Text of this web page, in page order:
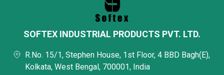
SOFTEX INDUSTRIAL PRODUCTS PVT. LTD.
R.No. 15/1, Stephen House, 1st Floor, 4 BBD Bagh(E),
Kolkata, West Bengal, 700001, India